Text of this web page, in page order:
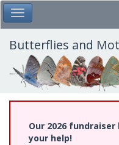
Skip
to
main
content
Toggle Main Menu
Butterflies and
Our 2026
your help!